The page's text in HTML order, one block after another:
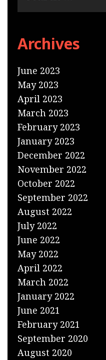
Archives
June 2023
May 2023
April 2023
March 2023
February 2023
January 2023
December 2022
November 2022
October 2022
September 2022
August 2022
July 2022
June 2022
May 2022
April 2022
March 2022
January 2022
June 2021
February 2021
September 2020
August 2020